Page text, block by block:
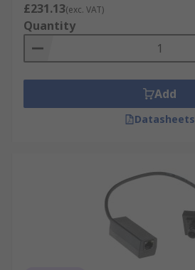
£231.13(exc. VAT)
Quantity
Add
Datasheets